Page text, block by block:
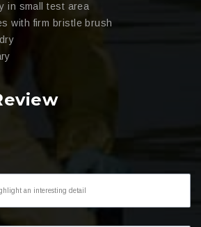
in small test area
with firm bristle brush